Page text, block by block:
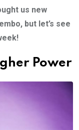
us new
but let’s see
Power